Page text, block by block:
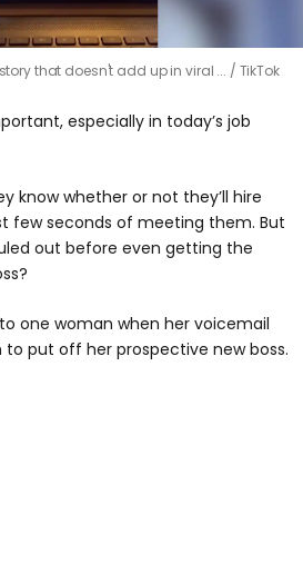
that doesn't add up in viral ... TikTok
especially in today’s job
know whether or not they’ll hire
few seconds of meeting them. But
out before even getting the
one woman when her voicemail
put off her prospective new boss.